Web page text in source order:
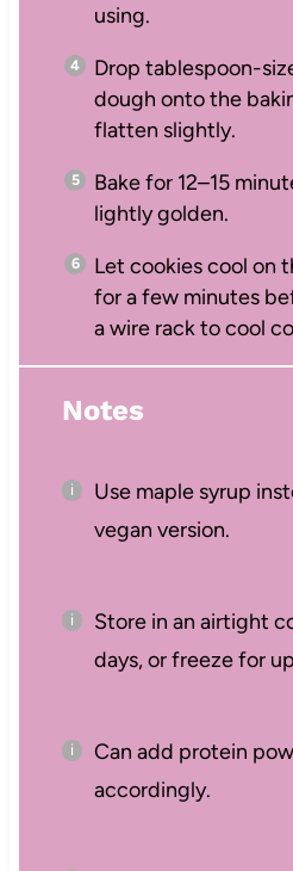
using.
Drop tablespoon-
dough onto the
flatten slightly.
Bake for 12–15
lightly golden.
Let cookies cool on
for a few minutes
a wire rack to cool
Notes
Use maple syrup
vegan version.
Store in an airtight
days, or freeze for
Can add protein
accordingly.